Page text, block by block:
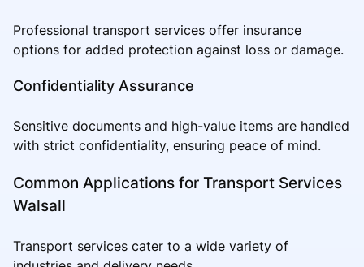
Professional transport services offer insurance
options for added protection against loss or damage.
Confidentiality Assurance
Sensitive documents and high-value items are handled
with strict confidentiality, ensuring peace of mind.
Common Applications for Transport Services
Walsall
Transport services cater to a wide variety of